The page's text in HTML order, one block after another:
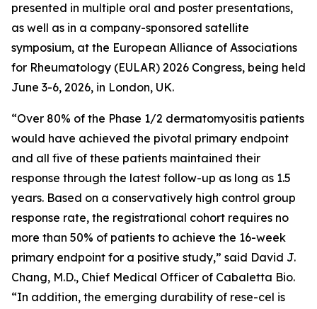
presented in multiple oral and poster presentations,
as well as in a company-sponsored satellite
symposium, at the European Alliance of Associations
for Rheumatology (EULAR) 2026 Congress, being held
June 3-6, 2026, in London, UK.
“Over 80% of the Phase 1/2 dermatomyositis patients
would have achieved the pivotal primary endpoint
and all five of these patients maintained their
response through the latest follow-up as long as 1.5
years. Based on a conservatively high control group
response rate, the registrational cohort requires no
more than 50% of patients to achieve the 16-week
primary endpoint for a positive study,” said David J.
Chang, M.D., Chief Medical Officer of Cabaletta Bio.
“In addition, the emerging durability of rese-cel is